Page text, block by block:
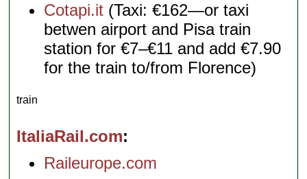
Cotapi.it (Taxi: €162—or taxi
betwen airport and Pisa train
station for €7–€11 and add €7.90
for the train to/from Florence)
train
ItaliaRail.com
Raileurope.com